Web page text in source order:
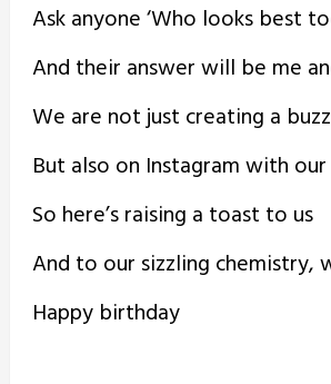
Ask anyone ‘Who looks best
And their answer will be me
We are not just creating a
But also on Instagram with
So here’s raising a toast to us
And to our sizzling chemistry,
Happy birthday